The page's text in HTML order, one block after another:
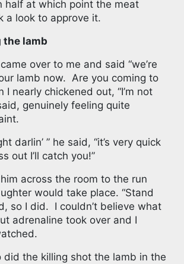
half at which point the meat
a look to approve it.
the lamb
over to me and said “we’re
lamb now. Are you coming to
I nearly chickened out, “I’m not
genuinely feeling quite
darlin’ ” he said, “it’s very quick
out I’ll catch you!”
across the room to the run
would take place. “Stand
so I did. I couldn’t believe what
adrenaline took over and I
did the killing shot the lamb in the